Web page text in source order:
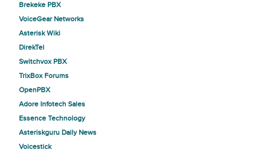
Brekeke PBX
VoiceGear Networks
Asterisk Wiki
DirekTel
Switchvox PBX
TrixBox Forums
OpenPBX
Adore Infotech Sales
Essence Technology
Asteriskguru Daily News
Voicestick